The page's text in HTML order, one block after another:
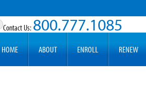
800.777.1085
HOME ABOUT ENROLL RENEW